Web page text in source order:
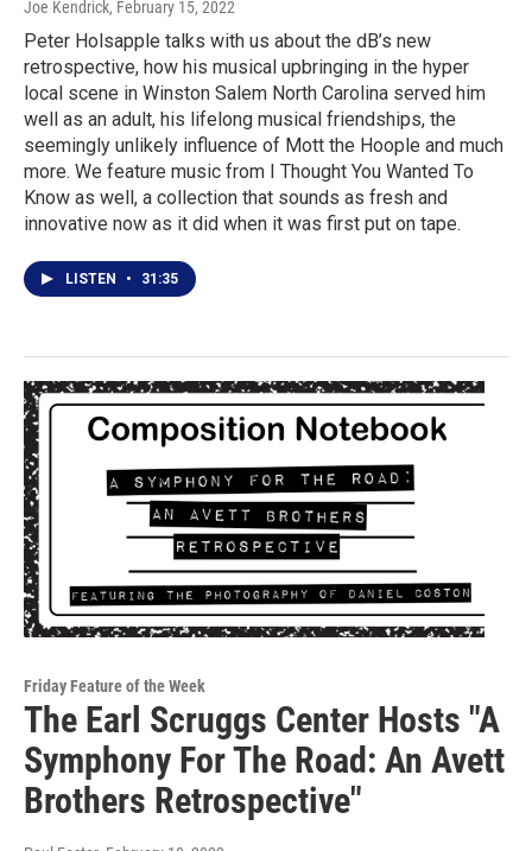
Joe Kendrick, February 15, 2022
Peter Holsapple talks with us about the dB’s new
retrospective, how his musical upbringing in the hyper
local scene in Winston Salem North Carolina served him
well as an adult, his lifelong musical friendships, the
seemingly unlikely influence of Mott the Hoople and much
more. We feature music from I Thought You Wanted To
Know as well, a collection that sounds as fresh and
innovative now as it did when it was first put on tape.
LISTEN • 31:35
Friday Feature of the Week
The Earl Scruggs Center Hosts "A
Symphony For The Road: An Avett
Brothers Retrospective"